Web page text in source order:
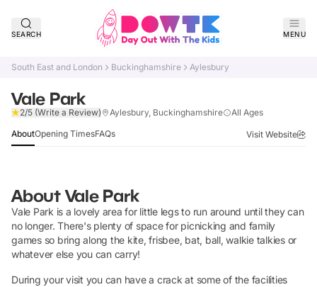
SEARCH MENU
South East and London Buckinghamshire Aylesbury
Vale Park
2/5 (Write a Review) Aylesbury, Buckinghamshire All Ages
AboutOpening TimesFAQs Visit Website
AboutVale Park
Vale Park is a lovely area for little legs to run around until they can
no longer. There's plenty of space for picnicking and family
games so bring along the kite, frisbee, bat, ball, walkie talkies or
whatever else you can carry!
During your visit you can have a crack at some of the facilities